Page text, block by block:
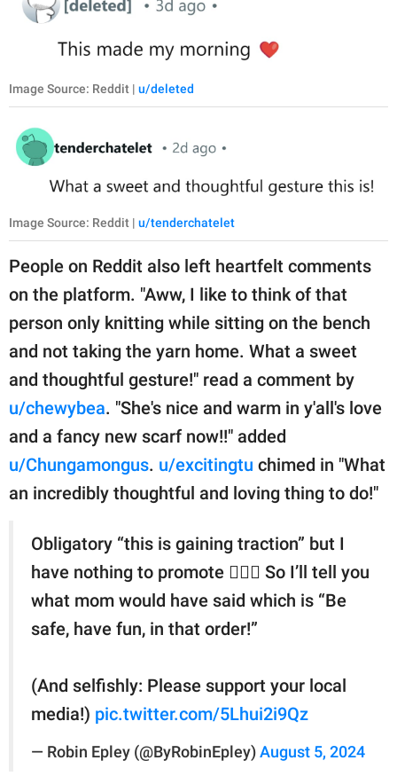
Image Source: Reddit | u/deleted
Image Source: Reddit | u/tenderchatelet
People on Reddit also left heartfelt comments
on the platform. "Aww, I like to think of that
person only knitting while sitting on the bench
and not taking the yarn home. What a sweet
and thoughtful gesture!" read a comment by
u/chewybea. "She's nice and warm in y'all's love
and a fancy new scarf now!!" added
u/Chungamongus. u/excitingtu chimed in "What
an incredibly thoughtful and loving thing to do!"
Obligatory “this is gaining traction” but I
have nothing to promote 🤷🏻‍♀️ So I’ll tell you
what mom would have said which is “Be
safe, have fun, in that order!”
(And selfishly: Please support your local
media!) pic.twitter.com/5Lhui2i9Qz
— Robin Epley (@ByRobinEpley) August 5, 2024